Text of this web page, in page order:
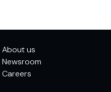
About us
Newsroom
Careers